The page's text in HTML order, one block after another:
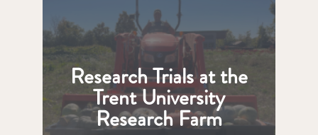
Research Trials at the
Trent University
Research Farm